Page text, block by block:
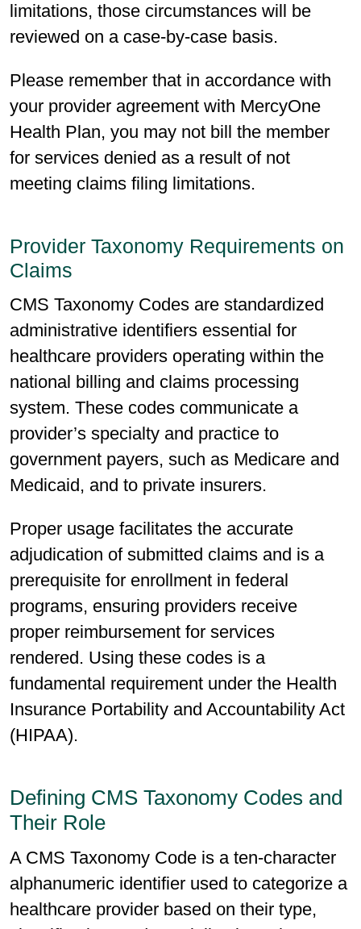
limitations, those circumstances will be
reviewed on a case-by-case basis.
Please remember that in accordance with
your provider agreement with MercyOne
Health Plan, you may not bill the member
for services denied as a result of not
meeting claims filing limitations.
Provider Taxonomy Requirements on
Claims
CMS Taxonomy Codes are standardized
administrative identifiers essential for
healthcare providers operating within the
national billing and claims processing
system. These codes communicate a
provider’s specialty and practice to
government payers, such as Medicare and
Medicaid, and to private insurers.
Proper usage facilitates the accurate
adjudication of submitted claims and is a
prerequisite for enrollment in federal
programs, ensuring providers receive
proper reimbursement for services
rendered. Using these codes is a
fundamental requirement under the Health
Insurance Portability and Accountability Act
(HIPAA).
Defining CMS Taxonomy Codes and
Their Role
A CMS Taxonomy Code is a ten-character
alphanumeric identifier used to categorize a
healthcare provider based on their type,